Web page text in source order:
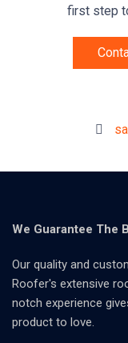
first step
We Guarantee The
Our quality and
Roofer's extensive
notch experience
product to love.